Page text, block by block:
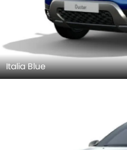
Italia Blue